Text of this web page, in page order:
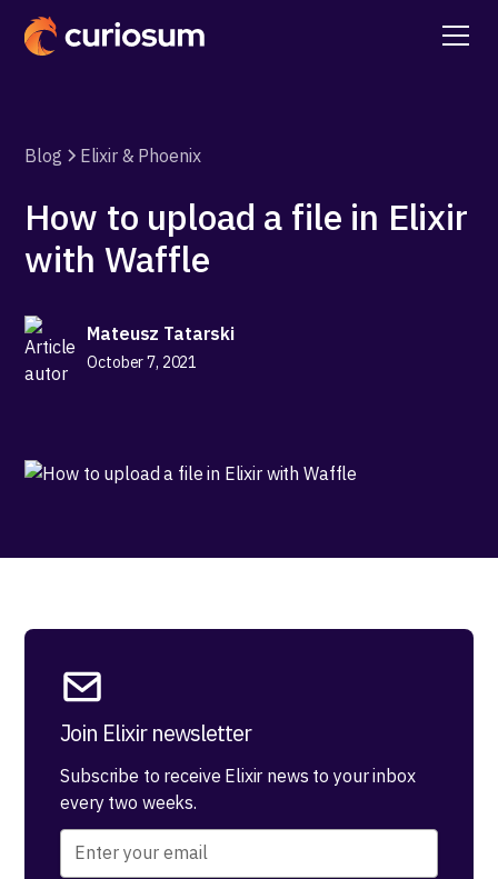
Blog Elixir & Phoenix
How to upload a file in Elixir
with Waffle
Mateusz Tatarski
October 7, 2021
Join Elixir newsletter
Subscribe to receive Elixir news to your inbox
every two weeks.